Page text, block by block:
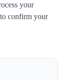
your
confirm your